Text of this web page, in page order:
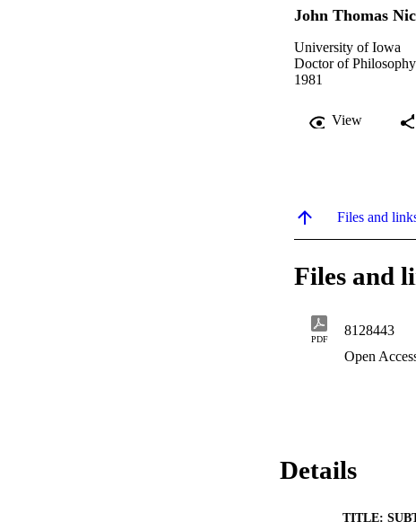
John Thomas
University of Iowa
Doctor of
1981
View
Files and
Files and
PDF
8128443
Open
Details
TITLE: